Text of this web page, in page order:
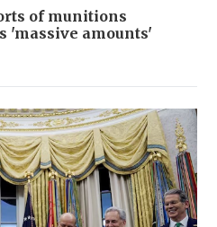
of munitions
'massive amounts'